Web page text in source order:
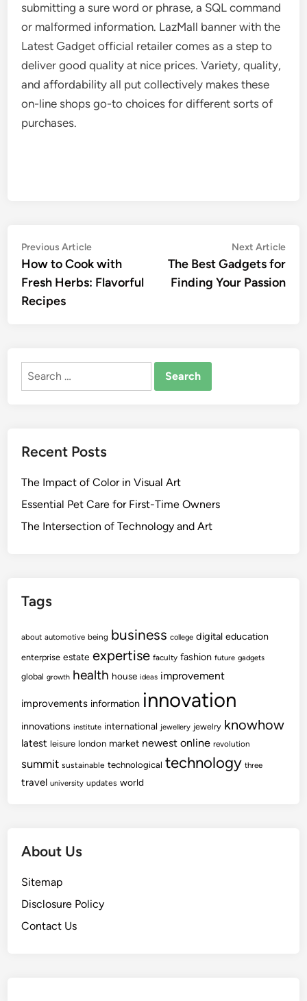
submitting a sure word or phrase, a SQL command
or malformed information. LazMall banner with the
Latest Gadget official retailer comes as a step to
deliver good quality at nice prices. Variety, quality,
and affordability all put collectively makes these
on-line shops go-to choices for different sorts of
purchases.
Post
navigation
Previous ArticlePrevious
article:
How to Cook with
Fresh Herbs: Flavorful
Recipes
Next Article
The Best Gadgets for
Finding Your Passion
Search
Recent Posts
The Impact of Color in Visual Art
Essential Pet Care for First-Time Owners
The Intersection of Technology and Art
Tags
about automotive being business college digital education
enterprise estate expertise faculty fashion future gadgets
global growth health house ideas improvement
improvements information innovation
innovations institute international jewellery jewelry knowhow
latest leisure london market newest online revolution
summit sustainable technological technology three
travel university updates world
About Us
Sitemap
Disclosure Policy
Contact Us